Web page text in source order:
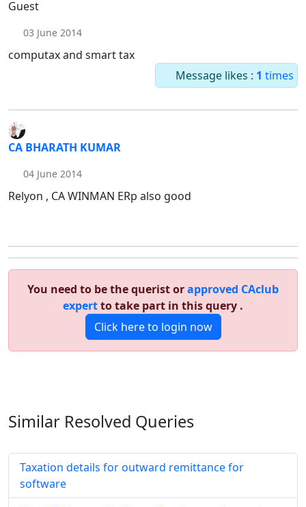
Guest
03 June 2014
computax and smart tax
Message likes : 1 times
CA BHARATH KUMAR
04 June 2014
Relyon , CA WINMAN ERp also good
You need to be the querist orapproved CAclub
expertto take part in this query .
Click here to login now
Similar Resolved Queries
Taxation details for outward remittance for
software